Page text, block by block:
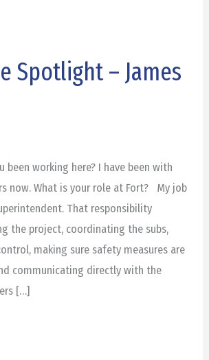
Spotlight – James
been working here? I have been with
now. What is your role at Fort? My job
That responsibility
the project, coordinating the subs,
making sure safety measures are
communicating directly with the
[…]